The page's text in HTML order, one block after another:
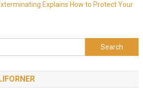
Explains How to Protect Your
Search for: